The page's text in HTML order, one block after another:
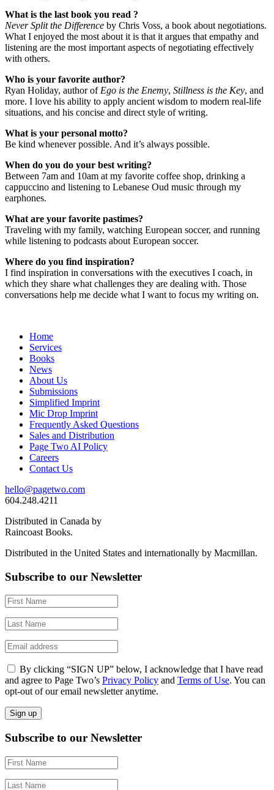
What is the last book you read ?
Never Split the Difference by Chris Voss, a book about negotiations.
What I enjoyed the most about it is that it argues that empathy and
listening are the most important aspects of negotiating effectively
with others.
Who is your favorite author?
Ryan Holiday, author of Ego is the Enemy, Stillness is the Key, and
more. I love his ability to apply ancient wisdom to modern real-life
situations, and his concise and direct style of writing.
What is your personal motto?
Be kind whenever possible. And it’s always possible.
When do you do your best writing?
Between 7am and 10am at my favorite coffee shop, drinking a
cappuccino and listening to Lebanese Oud music through my
earphones.
What are your favorite pastimes?
Traveling with my family, watching European soccer, and running
while listening to podcasts about European soccer.
Where do you find inspiration?
I find inspiration in conversations with the executives I coach, in
which they share what challenges they are dealing with. Those
conversations help me decide what I want to focus my writing on.
Home
Services
Books
News
About Us
Submissions
Simplified Imprint
Mic Drop Imprint
Frequently Asked Questions
Sales and Distribution
Page Two AI Policy
Careers
Contact Us
hello@pagetwo.com
604.248.4211
Distributed in Canada by
Raincoast Books.
Distributed in the United States and internationally by Macmillan.
Subscribe to our Newsletter
By clicking “SIGN UP” below, I acknowledge that I have read
and agree to Page Two’s Privacy Policy and Terms of Use. You can
opt-out of our email newsletter anytime.
Subscribe to our Newsletter